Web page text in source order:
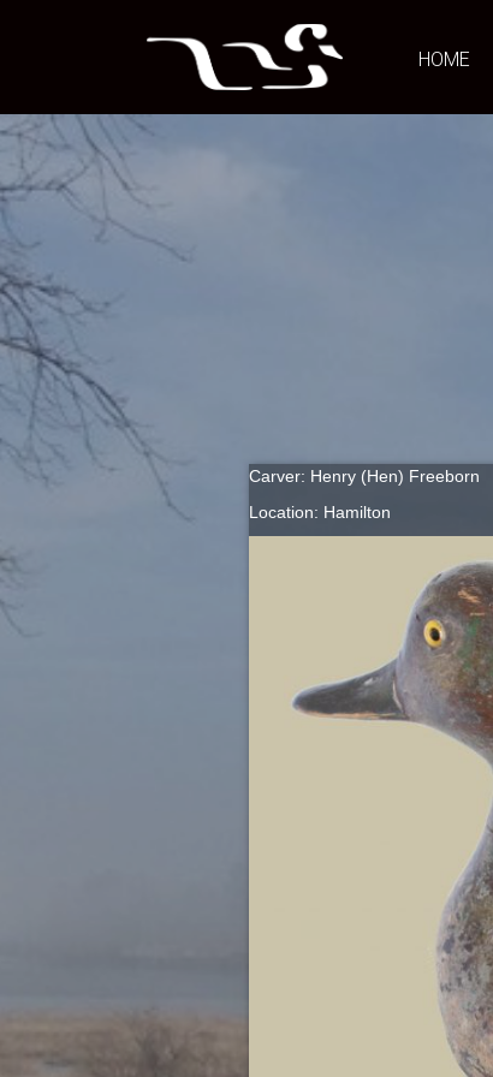
HOME
Carver: Henry (Hen) Freeborn
Location: Hamilton